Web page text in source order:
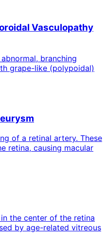
Vasculopathy
branching
grape-like (polypoidal)
of a retinal artery. These
retina, causing macular
the center of the retina
by age-related vitreous